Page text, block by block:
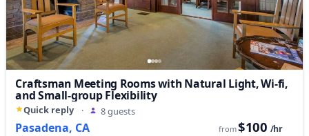
Craftsman Meeting Rooms with Natural Light, Wi-fi,
and Small-group Flexibility
Quick reply · 8 guests
Pasadena, CA from$100 /hr